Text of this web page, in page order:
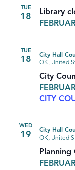
TUE
18
Library
TUE
18
City
CITY
City Hall
OK, United
WED
19
Planning
City Hall
OK, United